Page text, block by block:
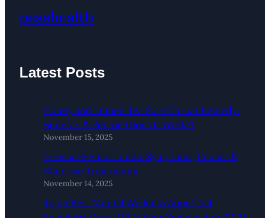
peashealth
Latest Posts
Honey and Lemon Tea Sore Throat Remedy:
Benefits & Recipe (Does It Work?)
November 15, 2025
Internal Hemorrhoids: Symptoms, Causes &
Effective Treatments
November 14, 2025
Top 5 Best Mental Wellness Apps That